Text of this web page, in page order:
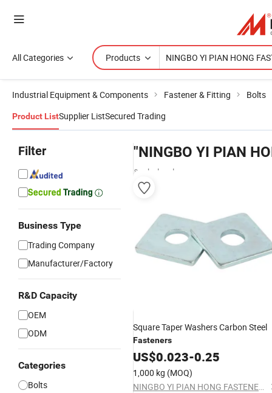
All Categories Products
Industrial Equipment & Components Fastener & Fitting Bolts
Product ListSupplier ListSecured Trading
Filter
Business Type
Trading Company
Manufacturer/Factory
R&D Capacity
OEM
ODM
Categories
Bolts
"NINGBO YI PIAN
& wholesalers
Square Taper Washers Carbon Steel
Fasteners
US$0.023-0.25
1,000 kg (MOQ)
NINGBO YI PIAN HONG FASTENER CO., LTD.